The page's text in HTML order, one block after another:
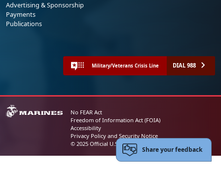
Advertising & Sponsorship
Payments
Publications
Military/Veterans Crisis Line DIAL 988
No FEAR Act
Freedom of Information Act (FOIA)
Accessibility
Privacy Policy and Security Notice
© 2025 Official U.S. Marine Corps Website
Share your feedback